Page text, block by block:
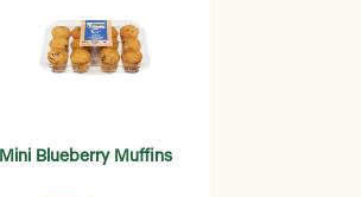
Mini Blueberry Muffins